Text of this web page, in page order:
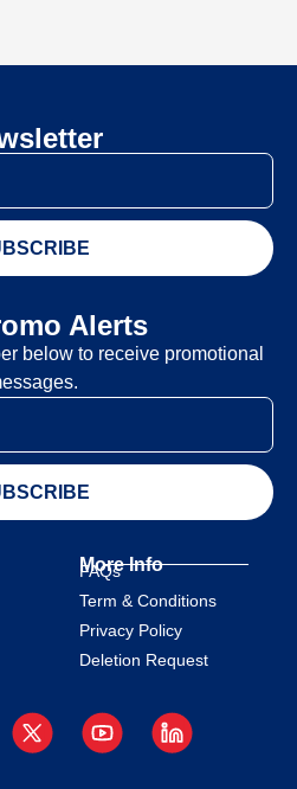
Alerts
below to receive promotional
More Info
FAQs
Term & Conditions
Privacy Policy
Deletion Request